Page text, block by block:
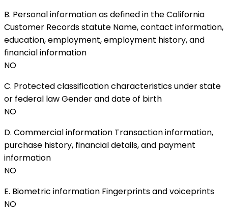
B. Personal information as defined in the California
Customer Records statute Name, contact information,
education, employment, employment history, and
financial information
NO
C. Protected classification characteristics under state
or federal law Gender and date of birth
NO
D. Commercial information Transaction information,
purchase history, financial details, and payment
information
NO
E. Biometric information Fingerprints and voiceprints
NO